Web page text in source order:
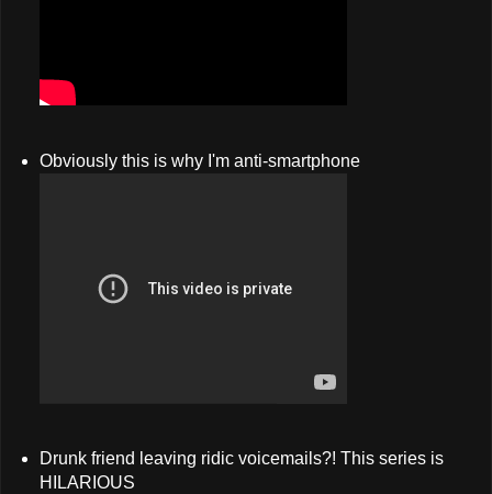
Obviously this is why I'm anti-smartphone
Drunk friend leaving ridic voicemails?! This series is
HILARIOUS